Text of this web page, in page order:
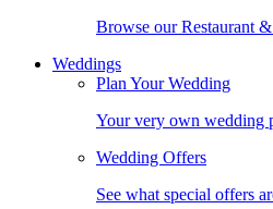
Browse our Restaurant
Weddings
Plan Your Wedding
Your very own wedding
Wedding Offers
See what special offers